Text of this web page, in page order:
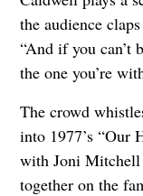
the audience
“And if you can’t
the one you’re
The crowd
into 1977’s “Our
with Joni
together on the